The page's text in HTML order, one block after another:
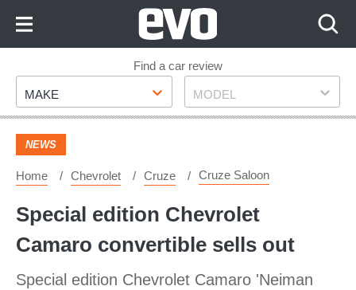
Footer
Find a car review
Make
MAKE Model
MODEL
NEWS
Home Chevrolet Cruze Cruze Saloon
Special edition Chevrolet
Camaro convertible sells out
Special edition Chevrolet Camaro 'Neiman